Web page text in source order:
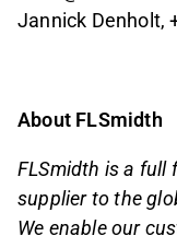
Jannick Denholt,
About FLSmidth
FLSmidth is a full
supplier to the
We enable our